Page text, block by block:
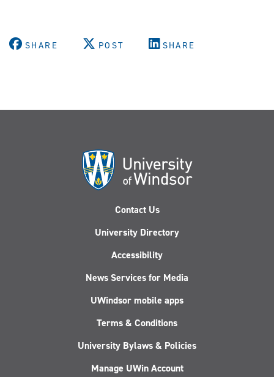
SHARE POST SHARE
Contact Us
University Directory
Accessibility
News Services for Media
UWindsor mobile apps
Terms & Conditions
University Bylaws & Policies
Manage UWin Account